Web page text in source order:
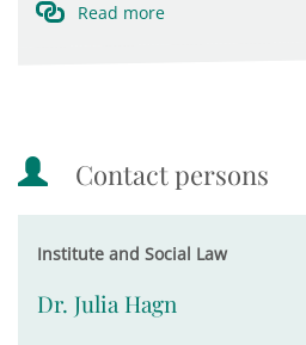
Read more
Contact persons
Institute and Social Law
Dr. Julia Hagn